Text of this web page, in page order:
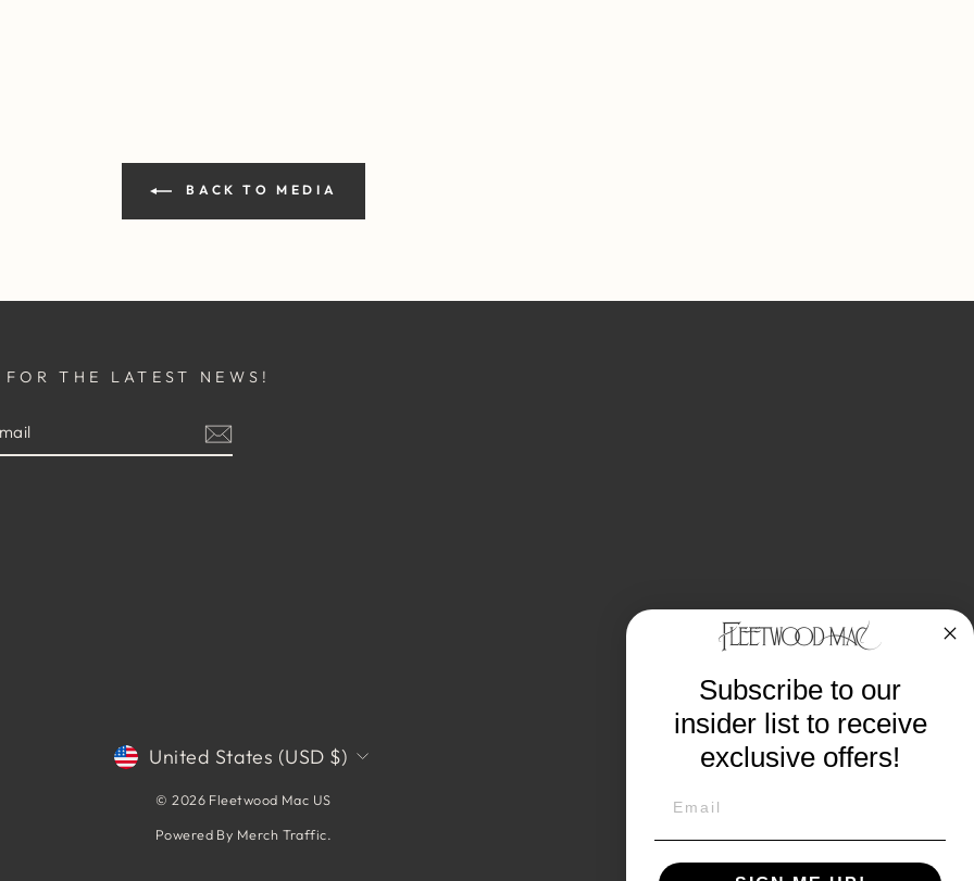
BACK TO MEDIA
THE LATEST NEWS!
CURRENCY
United States (USD $)
© 2026 Fleetwood Mac US
Powered By Merch Traffic.
Subscribe to our
insider list to receive
exclusive offers!